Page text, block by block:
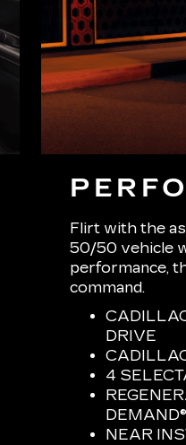
Flirt with the
50/50 vehicle
performance,
command.
DRIVE
4
NEAR